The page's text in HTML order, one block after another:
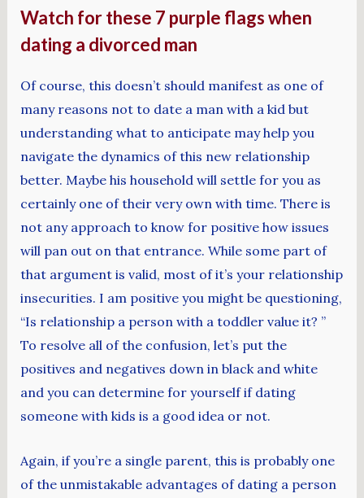
Watch for these 7 purple flags when
dating a divorced man
Of course, this doesn’t should manifest as one of
many reasons not to date a man with a kid but
understanding what to anticipate may help you
navigate the dynamics of this new relationship
better. Maybe his household will settle for you as
certainly one of their very own with time. There is
not any approach to know for positive how issues
will pan out on that entrance. While some part of
that argument is valid, most of it’s your relationship
insecurities. I am positive you might be questioning,
“Is relationship a person with a toddler value it? ”
To resolve all of the confusion, let’s put the
positives and negatives down in black and white
and you can determine for yourself if dating
someone with kids is a good idea or not.
Again, if you’re a single parent, this is probably one
of the unmistakable advantages of dating a person